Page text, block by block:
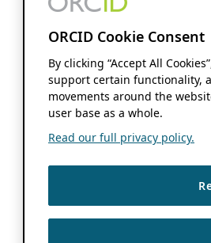
ORCID Cookie Consent
By clicking “Accept All
support certain functionality,
movements around the
user base as a whole.
Read our full privacy policy.